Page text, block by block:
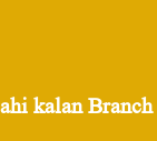
kalan Branch